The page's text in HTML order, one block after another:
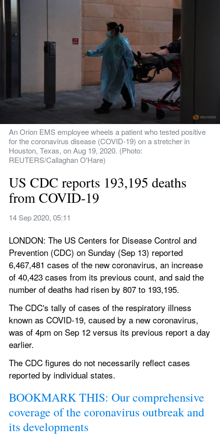
An Orion EMS employee wheels a patient who tested positive
for the coronavirus disease (COVID-19) on a stretcher in
Houston, Texas, on Aug 19, 2020. (Photo:
REUTERS/Callaghan O'Hare)
US CDC reports 193,195 deaths
from COVID-19
14 Sep 2020, 05:11
LONDON: The US Centers for Disease Control and
Prevention (CDC) on Sunday (Sep 13) reported
6,467,481 cases of the new coronavirus, an increase
of 40,423 cases from its previous count, and said the
number of deaths had risen by 807 to 193,195.
The CDC's tally of cases of the respiratory illness
known as COVID-19, caused by a new coronavirus,
was of 4pm on Sep 12 versus its previous report a day
earlier.
The CDC figures do not necessarily reflect cases
reported by individual states.
BOOKMARK THIS: Our comprehensive
coverage of the coronavirus outbreak and
its developments